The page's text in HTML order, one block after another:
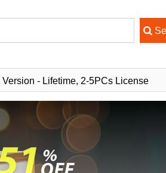
- Lifetime, 2-5PCs License